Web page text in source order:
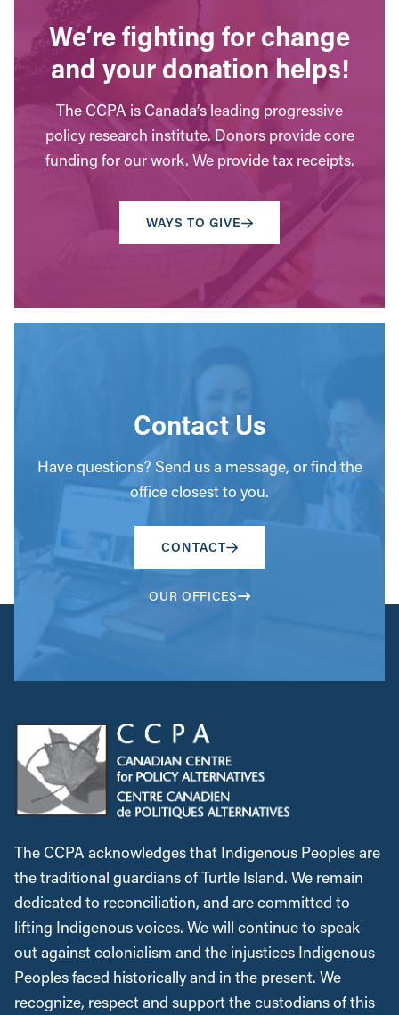
We’re fighting for change
and your donation helps!
The CCPA is Canada’s leading progressive
policy research institute. Donors provide core
funding for our work. We provide tax receipts.
WAYS TO GIVE
Contact Us
Have questions? Send us a message, or find the
office closest to you.
CONTACT
OUR OFFICES
The CCPA acknowledges that Indigenous Peoples are
the traditional guardians of Turtle Island. We remain
dedicated to reconciliation, and are committed to
lifting Indigenous voices. We will continue to speak
out against colonialism and the injustices Indigenous
Peoples faced historically and in the present. We
recognize, respect and support the custodians of this